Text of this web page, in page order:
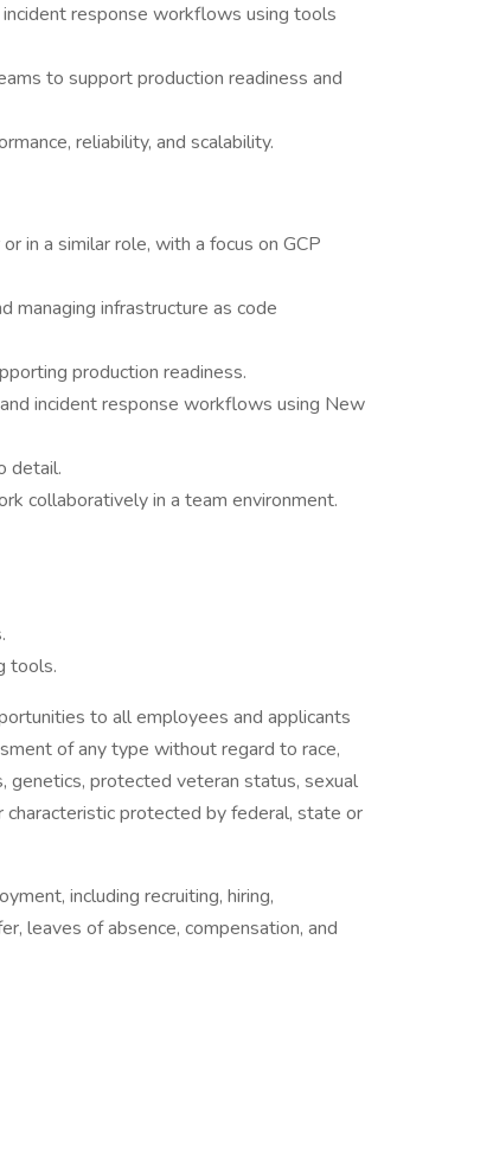
response workflows using tools
to support production readiness and
reliability, and scalability.
in a similar role, with a focus on GCP
managing infrastructure as code
production readiness.
incident response workflows using New
detail.
collaboratively in a team environment.
tools.
to all employees and applicants
of any type without regard to race,
genetics, protected veteran status, sexual
protected by federal, state or
including recruiting, hiring,
leaves of absence, compensation, and